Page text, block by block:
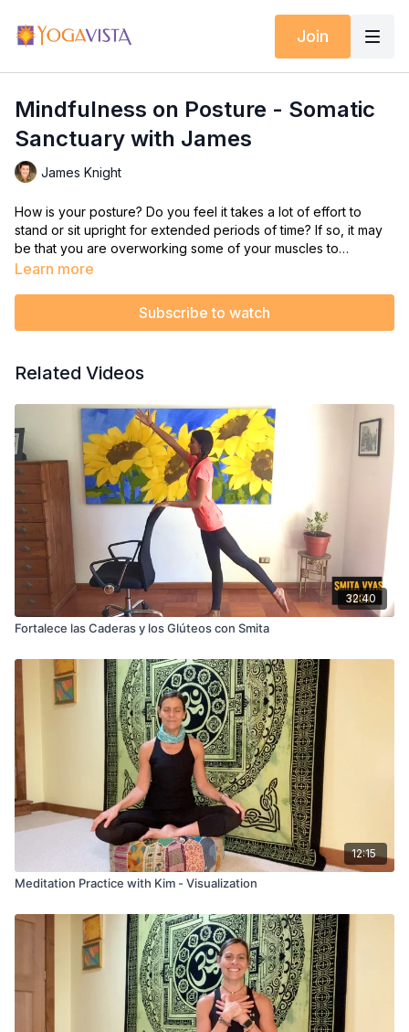
Join
Mindfulness on Posture - Somatic
Sanctuary with James
James Knight
How is your posture? Do you feel it takes a lot of effort to
stand or sit upright for extended periods of time? If so, it may
be that you are overworking some of your muscles to
compensate for the weaker ones.
efficiency to our every day movements and aligns our posture.
efficiency and strength in your body so that your straight and
Learn more
Subscribe to watch
Related Videos
32:40
Fortalece las Caderas y los Glúteos con Smita
12:15
Meditation Practice with Kim - Visualization